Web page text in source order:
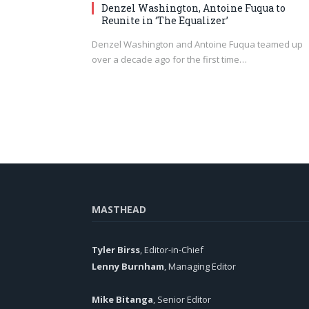
Denzel Washington, Antoine Fuqua to
Reunite in ‘The Equalizer’
Denzel Washington and Antoine Fuqua teamed up
over a decade ago for the first time…
MASTHEAD
Tyler Birss, Editor-in-Chief
Lenny Burnham, Managing Editor
Mike Bitanga, Senior Editor